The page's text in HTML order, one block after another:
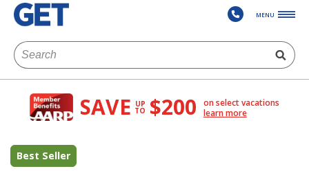
MENU
SAVE UP
TO $200
on select vacations
learn more
Best Seller